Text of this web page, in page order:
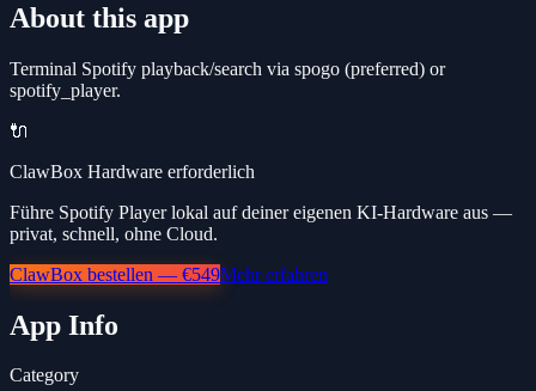
About this app
Terminal Spotify playback/search via spogo (preferred) or
spotify_player.
🔌
ClawBox Hardware erforderlich
Führe Spotify Player lokal auf deiner eigenen KI-Hardware aus —
privat, schnell, ohne Cloud.
ClawBox bestellen — €549Mehr erfahren
App Info
Category